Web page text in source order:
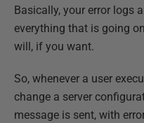
Basically, your error logs
everything that is going
will, if you want.
So, whenever a user
change a server
message is sent, with